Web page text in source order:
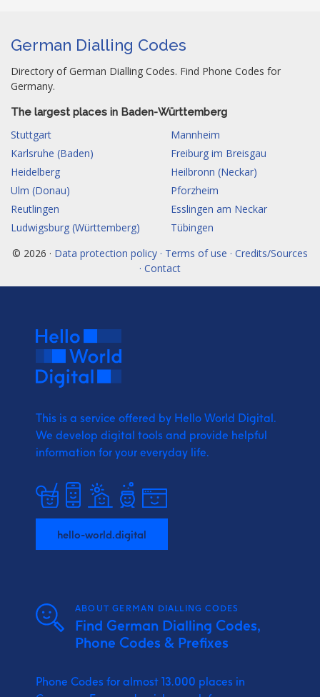
German Dialling Codes
Directory of German Dialling Codes. Find Phone Codes for
Germany.
The largest places in Baden-Württemberg
Stuttgart
Mannheim
Karlsruhe (Baden)
Freiburg im Breisgau
Heidelberg
Heilbronn (Neckar)
Ulm (Donau)
Pforzheim
Reutlingen
Esslingen am Neckar
Ludwigsburg (Württemberg)
Tübingen
© 2026 · Data protection policy · Terms of use · Credits/Sources
· Contact
This is a service offered by Hello World Digital.
We develop digital tools and provide helpful
information for your everyday life.
hello-world.digital
ABOUT GERMAN DIALLING CODES
Find German Dialling Codes,
Phone Codes & Prefixes
Phone Codes for almost 13.000 places in